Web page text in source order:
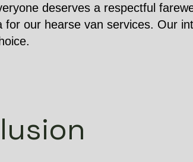
deserves a respectful
our hearse van services. Our